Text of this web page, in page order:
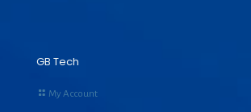
GB Tech
My Account